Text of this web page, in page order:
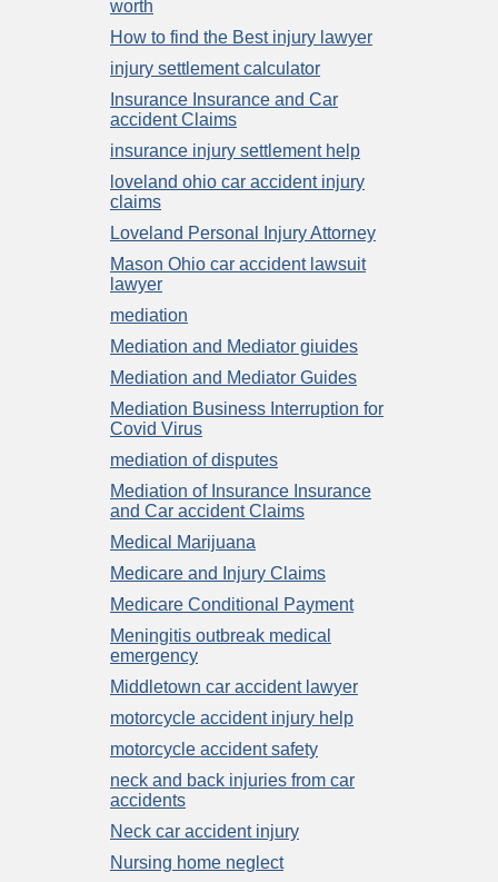
worth
How to find the Best injury lawyer
injury settlement calculator
Insurance Insurance and Car
accident Claims
insurance injury settlement help
loveland ohio car accident injury
claims
Loveland Personal Injury Attorney
Mason Ohio car accident lawsuit
lawyer
mediation
Mediation and Mediator giuides
Mediation and Mediator Guides
Mediation Business Interruption for
Covid Virus
mediation of disputes
Mediation of Insurance Insurance
and Car accident Claims
Medical Marijuana
Medicare and Injury Claims
Medicare Conditional Payment
Meningitis outbreak medical
emergency
Middletown car accident lawyer
motorcycle accident injury help
motorcycle accident safety
neck and back injuries from car
accidents
Neck car accident injury
Nursing home neglect